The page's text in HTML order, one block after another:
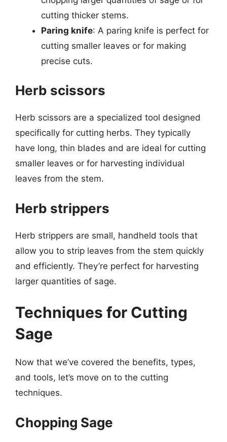
cutting thicker stems.
Paring knife: A paring knife is perfect for
cutting smaller leaves or for making
precise cuts.
Herb scissors
Herb scissors are a specialized tool designed
specifically for cutting herbs. They typically
have long, thin blades and are ideal for cutting
smaller leaves or for harvesting individual
leaves from the stem.
Herb strippers
Herb strippers are small, handheld tools that
allow you to strip leaves from the stem quickly
and efficiently. They’re perfect for harvesting
larger quantities of sage.
Techniques for Cutting
Sage
Now that we’ve covered the benefits, types,
and tools, let’s move on to the cutting
techniques.
Chopping Sage